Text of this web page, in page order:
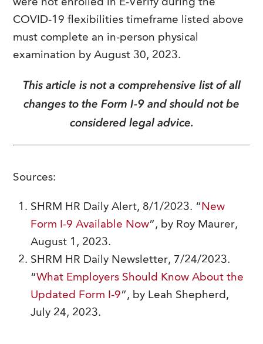
were not enrolled in E-Verify during the
COVID-19 flexibilities timeframe listed above
must complete an in-person physical
examination by August 30, 2023.
This article is not a comprehensive list of all
changes to the Form I-9 and should not be
considered legal advice.
Sources:
SHRM HR Daily Alert, 8/1/2023. “New
Form I-9 Available Now”, by Roy Maurer,
August 1, 2023.
SHRM HR Daily Newsletter, 7/24/2023.
“What Employers Should Know About the
Updated Form I-9”, by Leah Shepherd,
July 24, 2023.